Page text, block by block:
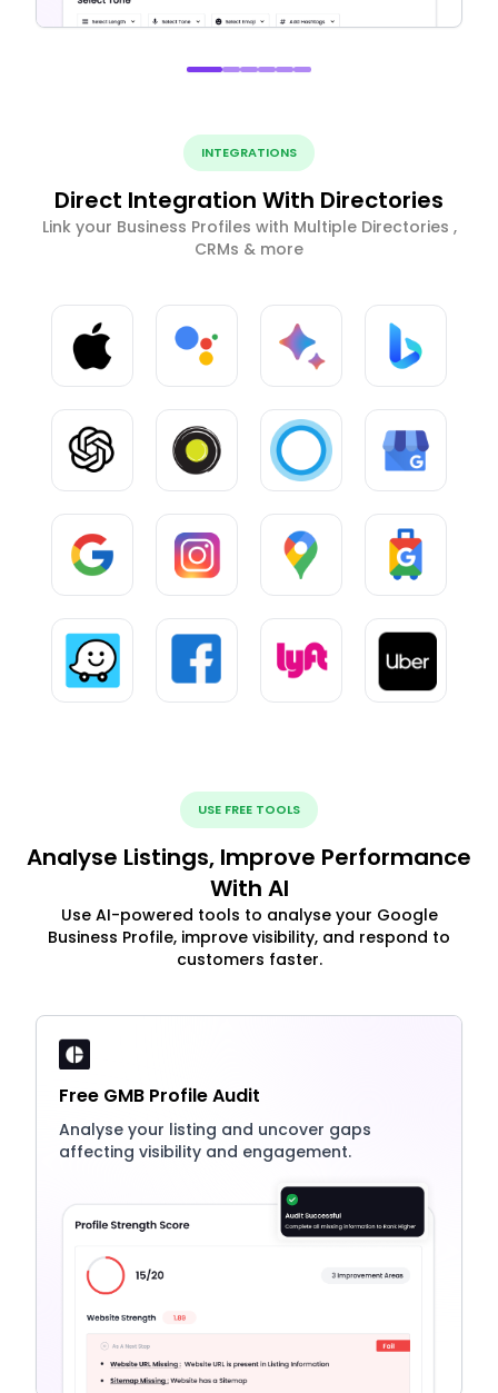
INTEGRATIONS
Direct Integration With Directories
Link your Business Profiles with Multiple Directories ,
CRMs & more
USE FREE TOOLS
Analyse Listings, Improve Performance
With AI
Use AI-powered tools to analyse your Google
Business Profile, improve visibility, and respond to
customers faster.
Free GMB Profile Audit
Analyse your listing and uncover gaps
affecting visibility and engagement.